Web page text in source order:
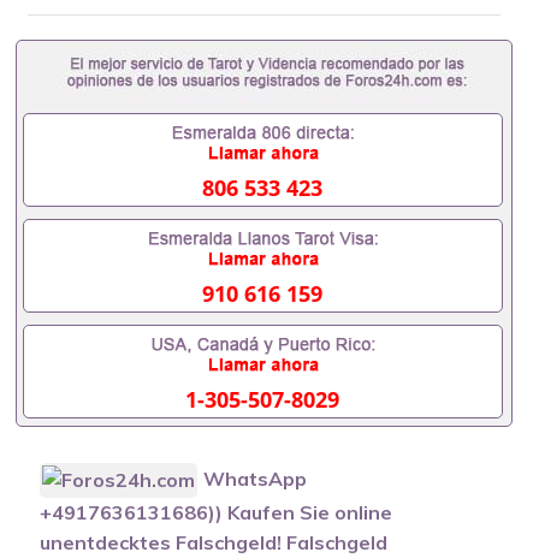
806 533 423
910 616 159
1-305-507-8029
WhatsApp
+4917636131686)) Kaufen Sie online
unentdecktes Falschgeld! Falschgeld